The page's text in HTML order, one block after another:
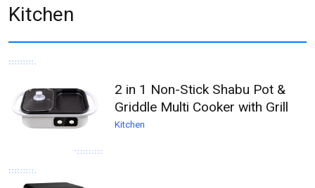
Kitchen
2 in 1 Non-Stick Shabu Pot &
Griddle Multi Cooker with Grill
Kitchen